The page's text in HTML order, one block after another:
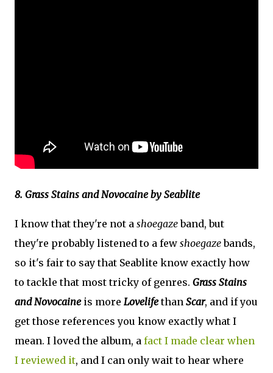
8. Grass Stains and Novocaine by Seablite
I know that they're not a shoegazeband, but
they're probably listened to a few shoegazebands,
so it's fair to say that Seablite know exactly how
to tackle that most tricky of genres. Grass Stains
and Novocaineis more Lovelifethan Scar, and if you
get those references you know exactly what I
mean. I loved the album, a fact I made clear when
I reviewed it, and I can only wait to hear where